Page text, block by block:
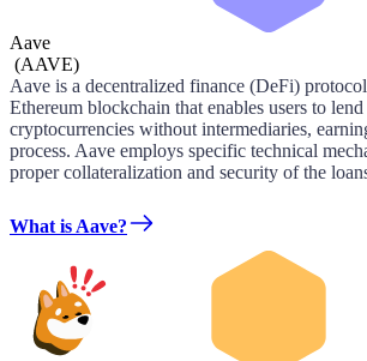
Aave
(AAVE)
Aave is a decentralized finance (DeFi)
Ethereum blockchain that enables users to
cryptocurrencies without intermediaries,
process. Aave employs specific technical
proper collateralization and security of the
What is Aave?